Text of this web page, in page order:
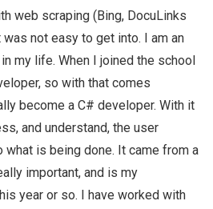
web scraping (Bing, DocuLinks
not easy to get into. I am an
my life. When I joined the school
so with that comes
become a C# developer. With it
and understand, the user
is being done. It came from a
important, and is my
year or so. I have worked with